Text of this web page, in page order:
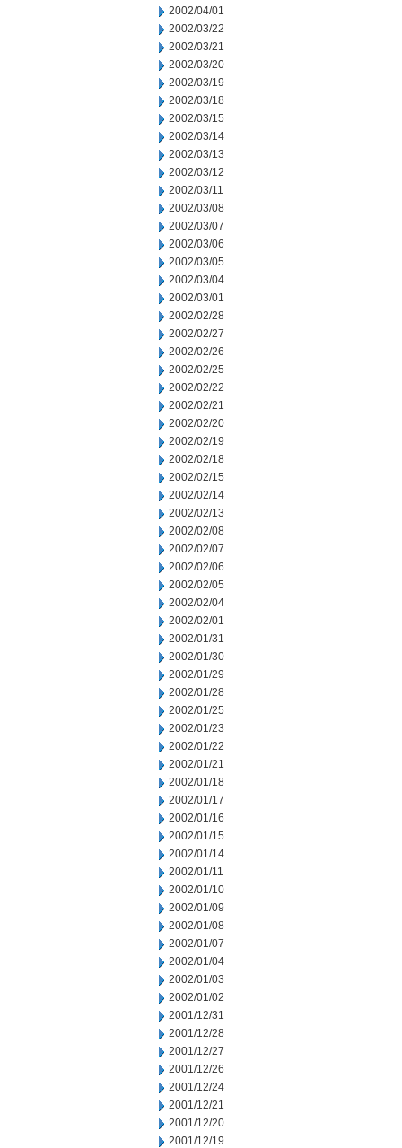
2002/04/01
2002/03/22
2002/03/21
2002/03/20
2002/03/19
2002/03/18
2002/03/15
2002/03/14
2002/03/13
2002/03/12
2002/03/11
2002/03/08
2002/03/07
2002/03/06
2002/03/05
2002/03/04
2002/03/01
2002/02/28
2002/02/27
2002/02/26
2002/02/25
2002/02/22
2002/02/21
2002/02/20
2002/02/19
2002/02/18
2002/02/15
2002/02/14
2002/02/13
2002/02/08
2002/02/07
2002/02/06
2002/02/05
2002/02/04
2002/02/01
2002/01/31
2002/01/30
2002/01/29
2002/01/28
2002/01/25
2002/01/23
2002/01/22
2002/01/21
2002/01/18
2002/01/17
2002/01/16
2002/01/15
2002/01/14
2002/01/11
2002/01/10
2002/01/09
2002/01/08
2002/01/07
2002/01/04
2002/01/03
2002/01/02
2001/12/31
2001/12/28
2001/12/27
2001/12/26
2001/12/24
2001/12/21
2001/12/20
2001/12/19